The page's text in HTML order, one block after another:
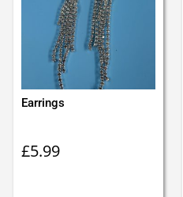
Earrings
£5.99